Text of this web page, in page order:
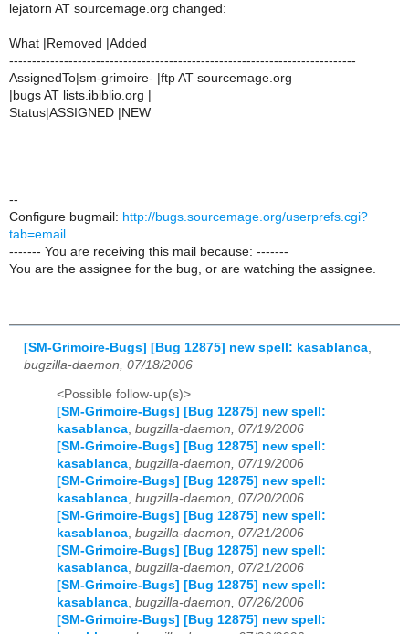
lejatorn AT sourcemage.org changed:
What |Removed |Added
----------------------------------------------------------------------------
AssignedTo|sm-grimoire- |ftp AT sourcemage.org
|bugs AT lists.ibiblio.org |
Status|ASSIGNED |NEW
--
Configure bugmail: http://bugs.sourcemage.org/userprefs.cgi?
tab=email
------- You are receiving this mail because: -------
You are the assignee for the bug, or are watching the assignee.
[SM-Grimoire-Bugs] [Bug 12875] new spell: kasablanca
bugzilla-daemon, 07/18/2006
<Possible follow-up(s)>
[SM-Grimoire-Bugs] [Bug 12875] new spell:
kasablanca, bugzilla-daemon, 07/19/2006
[SM-Grimoire-Bugs] [Bug 12875] new spell:
kasablanca, bugzilla-daemon, 07/19/2006
[SM-Grimoire-Bugs] [Bug 12875] new spell:
kasablanca, bugzilla-daemon, 07/20/2006
[SM-Grimoire-Bugs] [Bug 12875] new spell:
kasablanca, bugzilla-daemon, 07/21/2006
[SM-Grimoire-Bugs] [Bug 12875] new spell:
kasablanca, bugzilla-daemon, 07/21/2006
[SM-Grimoire-Bugs] [Bug 12875] new spell:
kasablanca, bugzilla-daemon, 07/26/2006
[SM-Grimoire-Bugs] [Bug 12875] new spell: